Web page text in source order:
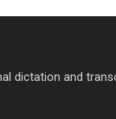
dictation and